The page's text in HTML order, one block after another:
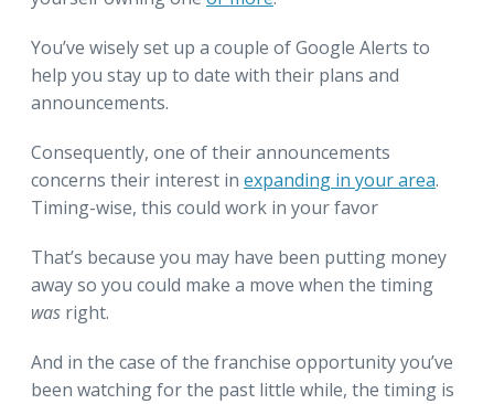
You’ve wisely set up a couple of Google Alerts to
help you stay up to date with their plans and
announcements.
Consequently, one of their announcements
concerns their interest in expanding in your area.
Timing-wise, this could work in your favor
That’s because you may have been putting money
away so you could make a move when the timing
was right.
And in the case of the franchise opportunity you’ve
been watching for the past little while, the timing is